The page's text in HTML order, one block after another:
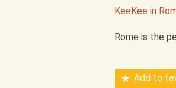
KeeKee in
Rome is the
Add to